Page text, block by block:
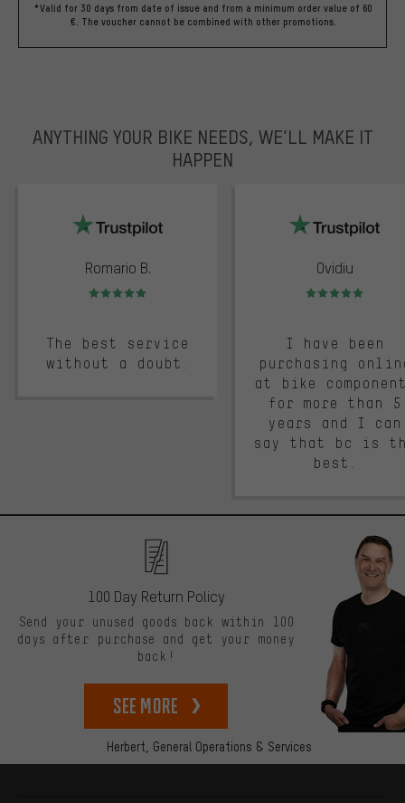
*Valid for 30 days from date of issue and from a minimum order value of 60
€. The voucher cannot be combined with other promotions.
ANYTHING YOUR BIKE NEEDS, WE’LL MAKE IT
HAPPEN
Romario B.
Rating: 5 of 5
The best service
without a doubt.
Ovidiu
Rating: 5 of 5
I have been
purchasing
at bike
for more than 5
years and I can
say that bc is
best.
Herbert, General Operations & Services
100 Day Return Policy
Send your unused goods back within 100
days after purchase and get your money
back!
See more